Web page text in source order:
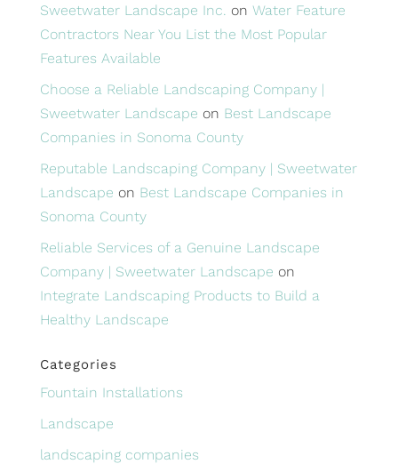
Sweetwater Landscape Inc. on Water Feature
Contractors Near You List the Most Popular
Features Available
Choose a Reliable Landscaping Company |
Sweetwater Landscape on Best Landscape
Companies in Sonoma County
Reputable Landscaping Company | Sweetwater
Landscape on Best Landscape Companies in
Sonoma County
Reliable Services of a Genuine Landscape
Company | Sweetwater Landscape on
Integrate Landscaping Products to Build a
Healthy Landscape
Categories
Fountain Installations
Landscape
landscaping companies